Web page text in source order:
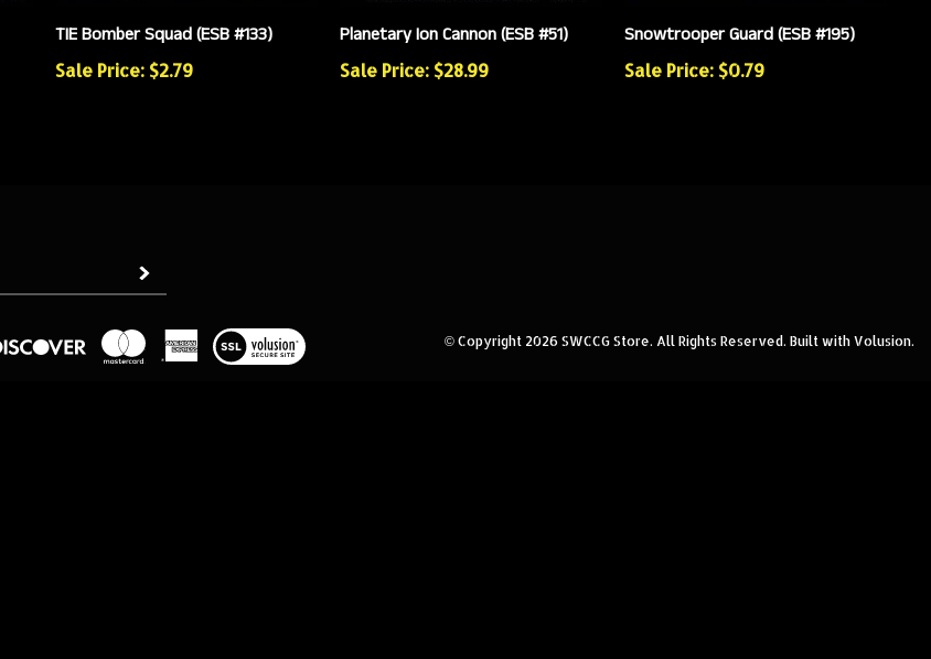
TIE Bomber Squad (ESB #133)
Sale Price: $2.79
Planetary Ion Cannon (ESB #51)
Sale Price: $28.99
Snowtrooper Guard (ESB #195)
Sale Price: $0.79
Subscribe
View
our
© Copyright 2026 SWCCG Store. All Rights Reserved. Built with Volusion.